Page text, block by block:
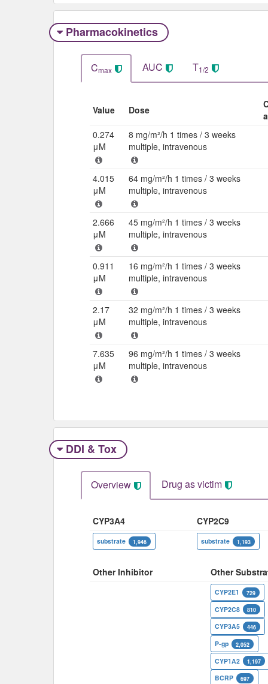
Pharmacokinetics
Cmax AUC T1/2
Value Dose
0.274
μM
8 mg/m²/h 1 times / 3 weeks
multiple, intravenous
4.015
μM
64 mg/m²/h 1 times / 3 weeks
multiple, intravenous
2.666
μM
45 mg/m²/h 1 times / 3 weeks
multiple, intravenous
0.911
μM
16 mg/m²/h 1 times / 3 weeks
multiple, intravenous
2.17
μM
32 mg/m²/h 1 times / 3 weeks
multiple, intravenous
7.635
μM
96 mg/m²/h 1 times / 3 weeks
multiple, intravenous
DDI & Tox
Overview Drug as victim
CYP3A4 CYP2C9
substrate 1,946 substrate 1,193
Other Inhibitor Other
CYP2E1 729
CYP2C8 810
CYP3A5 446
P-gp 2,052
CYP1A2 1,197
BCRP 697